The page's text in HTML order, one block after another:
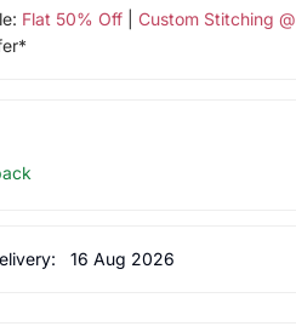
Flat 50% Off| Custom Stitching
16 Aug 2026